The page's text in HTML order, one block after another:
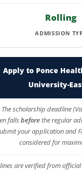
Rolling
ADMISSION
Apply to Ponce
University-
The scholarship deadline
fallsbeforethe regular
your application and
considered for
are verified from